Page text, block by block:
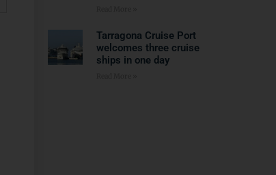
Tarragona Cruise Port
welcomes three cruise
ships in one day